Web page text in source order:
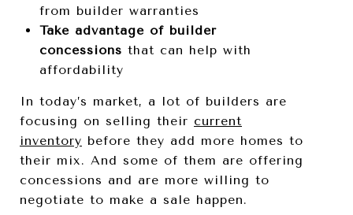
from builder warranties
Take advantage of builder
concessions that can help with
affordability
In today’s market, a lot of builders are
focusing on selling their current
inventory before they add more homes to
their mix. And some of them are offering
concessions and are more willing to
negotiate to make a sale happen.